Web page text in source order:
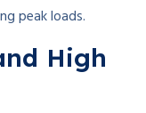
peak loads.
High